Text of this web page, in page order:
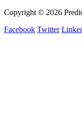
Copyright © 2026
Facebook Twitter